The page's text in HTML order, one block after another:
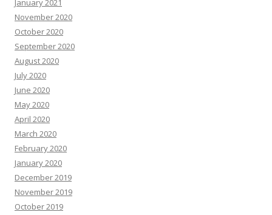
January 2021
November 2020
October 2020
September 2020
August 2020
July 2020
June 2020
May 2020
April 2020
March 2020
February 2020
January 2020
December 2019
November 2019
October 2019